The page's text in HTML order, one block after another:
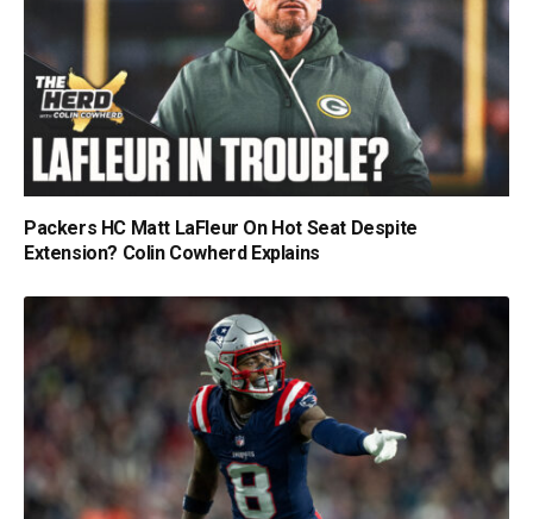
Packers HC Matt LaFleur On Hot Seat Despite
Extension? Colin Cowherd Explains